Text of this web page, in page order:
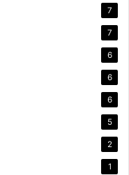
7
7
6
6
6
5
2
1